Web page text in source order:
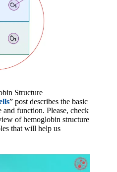
Structure
” post describes the basic
function. Please, check
of hemoglobin structure
that will help us